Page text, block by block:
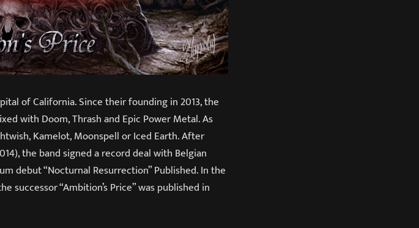
of California. Since their founding in 2013, the
with Doom, Thrash and Epic Power Metal. As
Kamelot, Moonspell or Iced Earth. After
the band signed a record deal with Belgian
debut “Nocturnal Resurrection” Published. In the
“Ambition’s Price” was published in